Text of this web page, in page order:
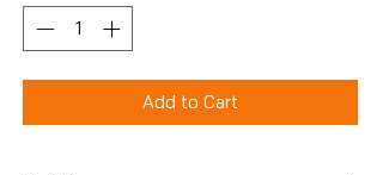
Add to Cart